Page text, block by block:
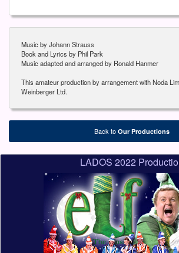
Music by Johann Strauss
Book and Lyrics by Phil Park
Music adapted and arranged by Ronald Hanmer
This amateur production by arrangement with Noda
Weinberger Ltd.
Back to Our Productions
LADOS 2022